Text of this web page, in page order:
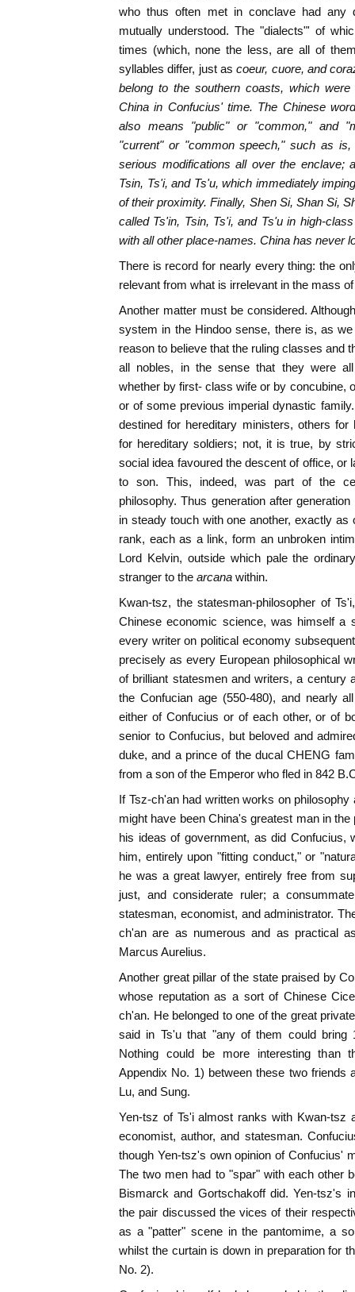
who thus often met in conclave had any
mutually understood. The "dialects"' of
times (which, none the less, are all of
syllables differ, just as coeur, cuore, and
belong to the southern coasts, which
China in Confucius' time. The Chinese
also means "public" or "common," and
"current" or "common speech," such as
serious modifications all over the enclave;
Tsin, Ts'i, and Ts'u, which immediately
of their proximity. Finally, Shen Si, Shan Si,
called Ts'in, Tsin, Ts'i, and Ts'u in high-
with all other place-names. China has never
There is record for nearly every thing: the
relevant from what is irrelevant in the mass
Another matter must be considered.
system in the Hindoo sense, there is, as
reason to believe that the ruling classes and
all nobles, in the sense that they were
whether by first- class wife or by concubine,
or of some previous imperial dynastic
destined for hereditary ministers, others
for hereditary soldiers; not, it is true, by
social idea favoured the descent of office, or
to son. This, indeed, was part of the
philosophy. Thus generation after
in steady touch with one another, exactly
rank, each as a link, form an unbroken
Lord Kelvin, outside which pale the
stranger to the arcana within.
Kwan-tsz, the statesman-philosopher of
Chinese economic science, was himself a
every writer on political economy
precisely as every European philosophical
of brilliant statesmen and writers, a century
the Confucian age (550-480), and nearly
either of Confucius or of each other, or of
senior to Confucius, but beloved and
duke, and a prince of the ducal CHENG
from a son of the Emperor who fled in 842
If Tsz-ch'an had written works on
might have been China's greatest man in
his ideas of government, as did Confucius,
him, entirely upon "fitting conduct," or
he was a great lawyer, entirely free from
just, and considerate ruler; a
statesman, economist, and administrator.
ch'an are as numerous and as practical
Marcus Aurelius.
Another great pillar of the state praised by
whose reputation as a sort of Chinese
ch'an. He belonged to one of the great
said in Ts'u that "any of them could bring
Nothing could be more interesting than
Appendix No. 1) between these two friends
Lu, and Sung.
Yen-tsz of Ts'i almost ranks with Kwan-tsz
economist, author, and statesman.
though Yen-tsz's own opinion of Confucius'
The two men had to "spar" with each other
Bismarck and Gortschakoff did. Yen-tsz's
the pair discussed the vices of their
as a "patter" scene in the pantomime, a
whilst the curtain is down in preparation for
No. 2).